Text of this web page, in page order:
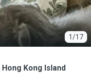
1/17
Hong Kong Island